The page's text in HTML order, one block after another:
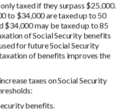
taxed if they surpass $25,000.
to $34,000 are taxed up to 50
$34,000 may be taxed up to 85
of Social Security benefits
for future Social Security
of benefits improves the
taxes on Social Security
benefits.